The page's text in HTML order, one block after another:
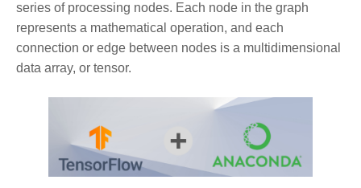
series of processing nodes. Each node in the graph
represents a mathematical operation, and each
connection or edge between nodes is a multidimensional
data array, or tensor.